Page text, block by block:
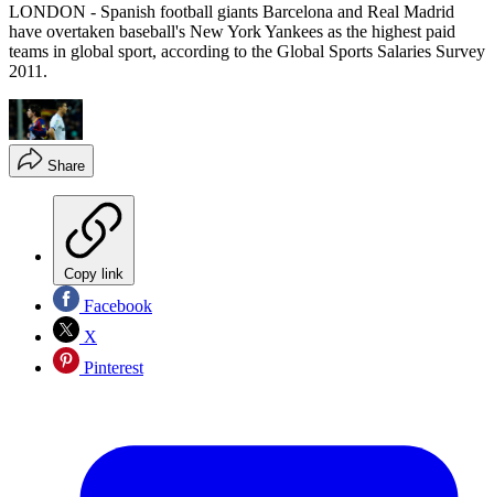
LONDON - Spanish football giants Barcelona and Real Madrid
have overtaken baseball's New York Yankees as the highest paid
teams in global sport, according to the Global Sports Salaries Survey
2011.
Share
Copy link
Facebook
X
Pinterest